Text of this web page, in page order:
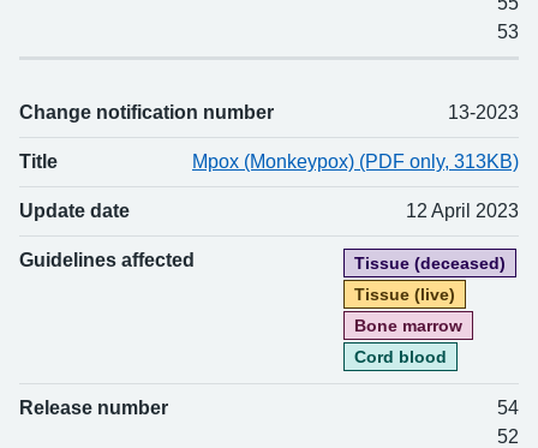
53
Change notification number 13-2023
Title Mpox (Monkeypox) (PDF only, 313KB)
Update date 12 April 2023
Guidelines affected
Tissue (deceased)
Tissue (live)
Bone marrow
Cord blood
Release number
54
52